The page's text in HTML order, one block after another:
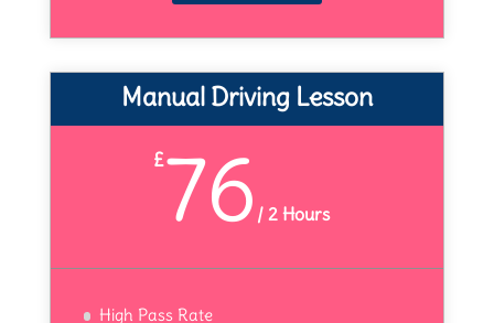
Manual Driving Lesson
£76 /2 Hours
High Pass Rate